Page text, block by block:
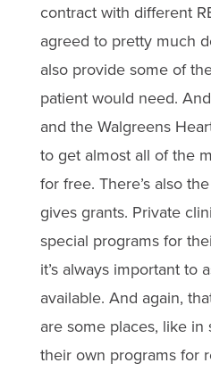
contract with different
agreed to pretty much
also provide some of
patient would need.
and the Walgreens
to get almost all of the
for free. There’s also
gives grants. Private
special programs for
it’s always important to
available. And again,
are some places, like in
their own programs for